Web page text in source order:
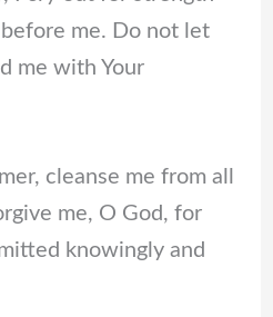
me. Do not let
me with Your
cleanse me from all
me, O God, for
knowingly and